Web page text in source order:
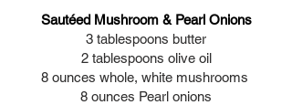
Sautéed Mushroom & Pearl Onions
3 tablespoons butter
2 tablespoons olive oil
8 ounces whole, white mushrooms
8 ounces Pearl onions